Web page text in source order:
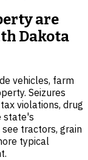
are
Dakota
vehicles, farm
Seizures
violations, drug
state's
tractors, grain
typical